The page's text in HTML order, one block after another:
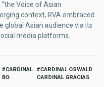
Voice of Asian
context, RVA embraced
Asian audience via its
media platforms.
CARDINAL
BO
CARDINAL OSWALD
CARDINAL GRACIAS